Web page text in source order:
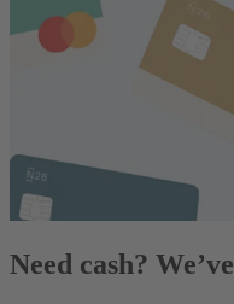
Need cash?